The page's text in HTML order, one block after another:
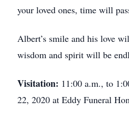
your loved ones, time will
Albert’s smile and his love
wisdom and spirit will be
Visitation: 11:00 a.m., to
22, 2020 at Eddy Funeral